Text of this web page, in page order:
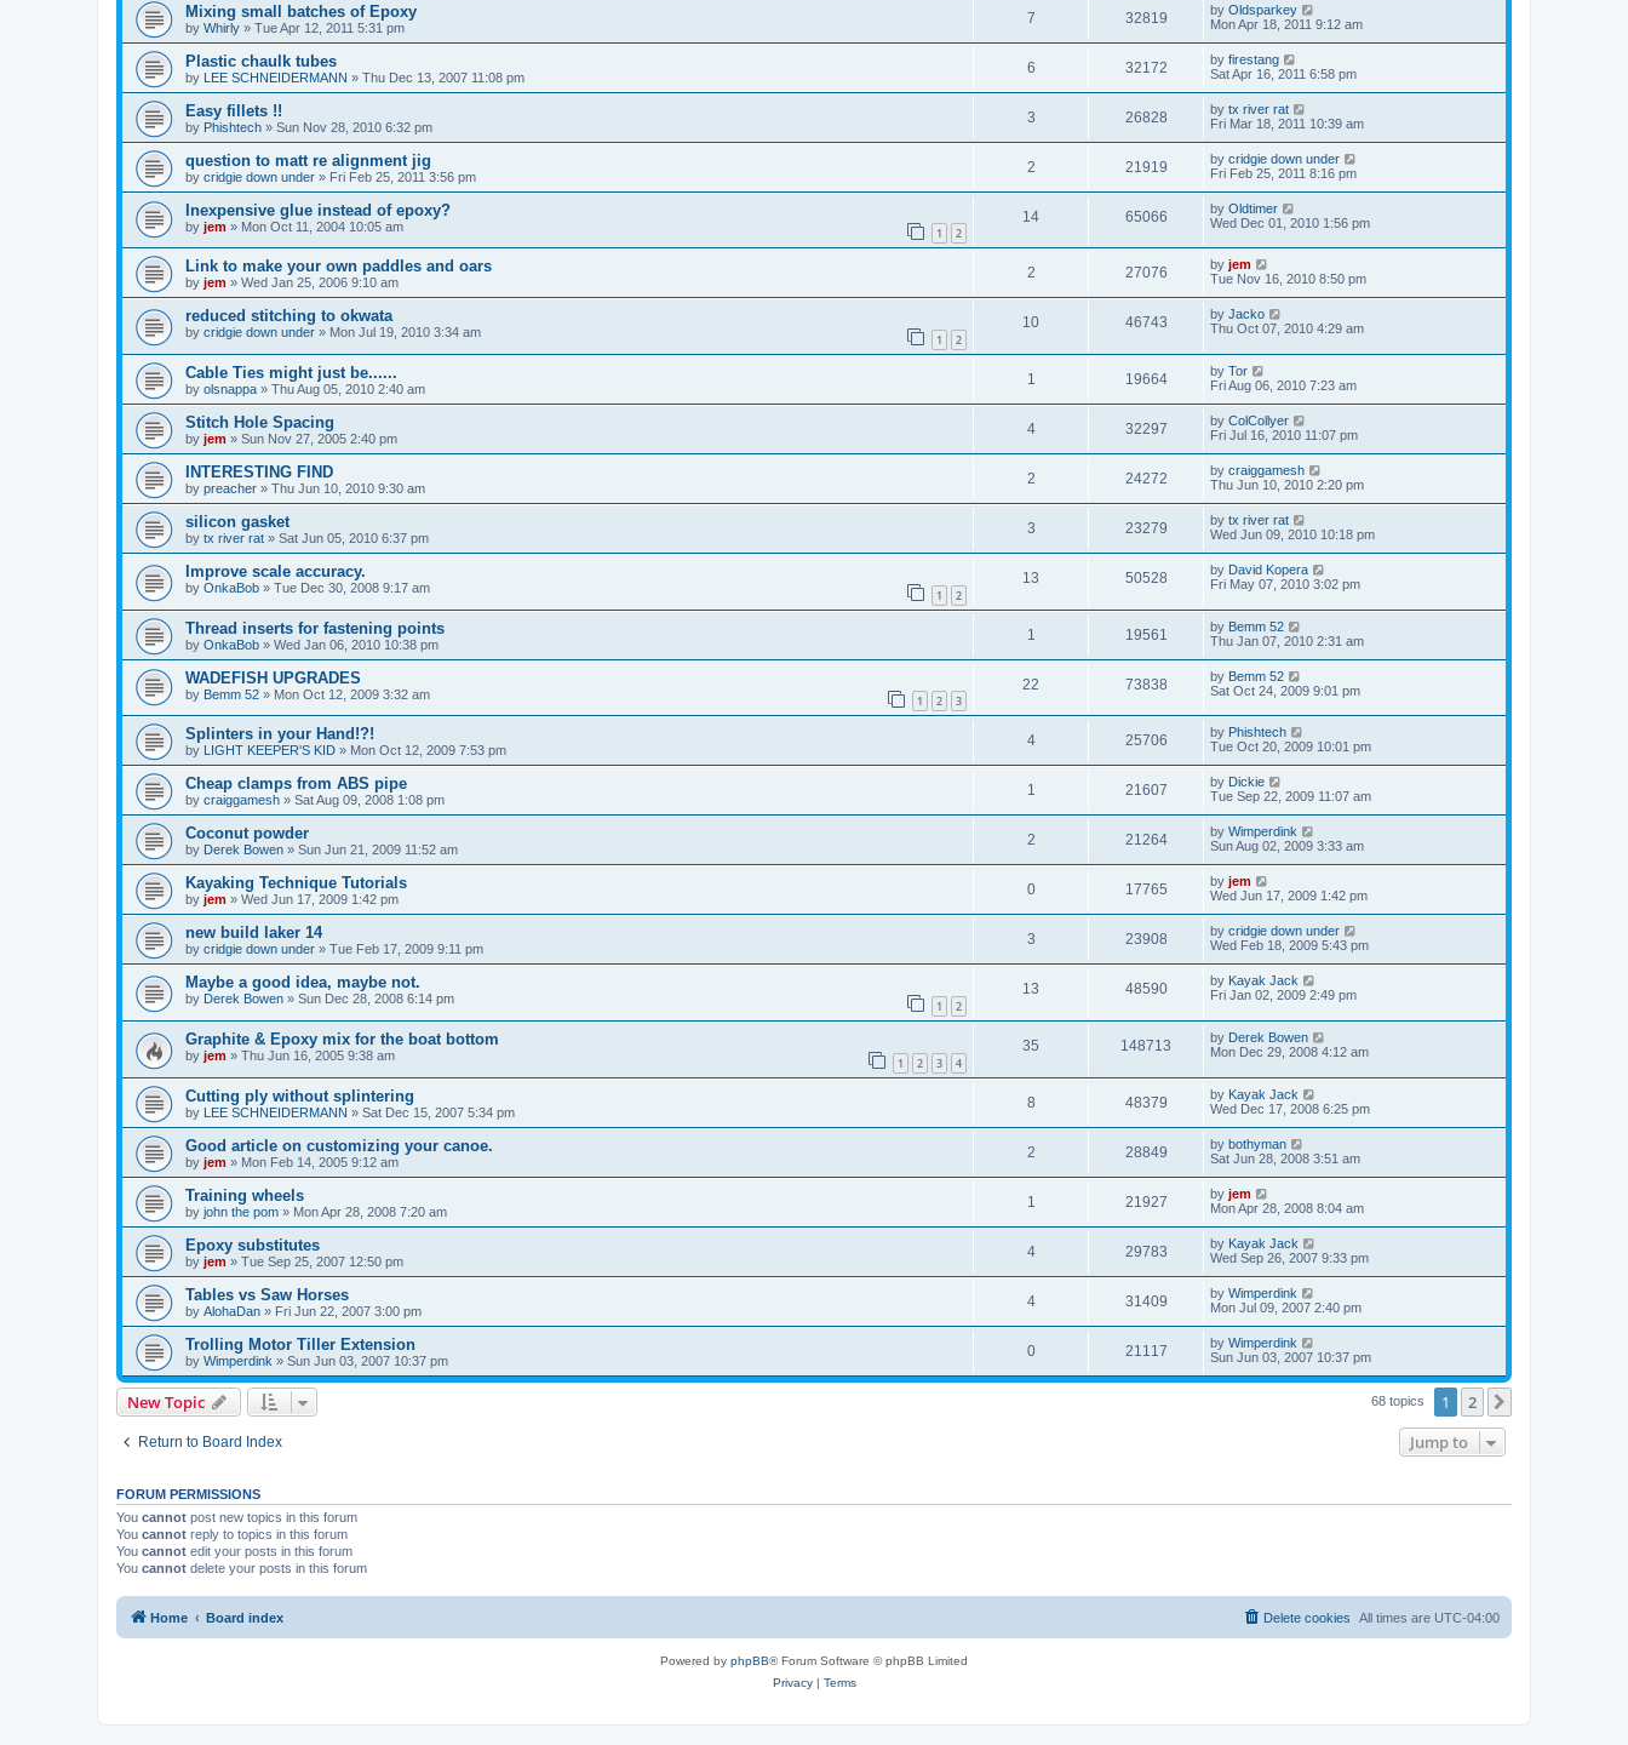
Mixing small batches of Epoxy
by Whirly » Tue Apr 12, 2011 5:31 pm
7 32819 by Oldsparkey
Mon Apr 18, 2011 9:12 am
Plastic chaulk tubes
by LEE SCHNEIDERMANN » Thu Dec 13, 2007 11:08 pm
6 32172 by firestang
Sat Apr 16, 2011 6:58 pm
Easy fillets !!
by Phishtech » Sun Nov 28, 2010 6:32 pm
3 26828 by tx river rat
Fri Mar 18, 2011 10:39 am
question to matt re alignment jig
by cridgie down under » Fri Feb 25, 2011 3:56 pm
2 21919 by cridgie down under
Fri Feb 25, 2011 8:16 pm
Inexpensive glue instead of epoxy?
by jem » Mon Oct 11, 2004 10:05 am 1 2
14 65066 by Oldtimer
Wed Dec 01, 2010 1:56 pm
Link to make your own paddles and oars
by jem » Wed Jan 25, 2006 9:10 am
2 27076 by jem
Tue Nov 16, 2010 8:50 pm
reduced stitching to okwata
by cridgie down under » Mon Jul 19, 2010 3:34 am 1 2
10 46743 by Jacko
Thu Oct 07, 2010 4:29 am
Cable Ties might just be......
by olsnappa » Thu Aug 05, 2010 2:40 am
1 19664 by Tor
Fri Aug 06, 2010 7:23 am
Stitch Hole Spacing
by jem » Sun Nov 27, 2005 2:40 pm
4 32297 by ColCollyer
Fri Jul 16, 2010 11:07 pm
INTERESTING FIND
by preacher » Thu Jun 10, 2010 9:30 am
2 24272 by craiggamesh
Thu Jun 10, 2010 2:20 pm
silicon gasket
by tx river rat » Sat Jun 05, 2010 6:37 pm
3 23279 by tx river rat
Wed Jun 09, 2010 10:18 pm
Improve scale accuracy.
by OnkaBob » Tue Dec 30, 2008 9:17 am 1 2
13 50528 by David Kopera
Fri May 07, 2010 3:02 pm
Thread inserts for fastening points
by OnkaBob » Wed Jan 06, 2010 10:38 pm
1 19561 by Bemm 52
Thu Jan 07, 2010 2:31 am
WADEFISH UPGRADES
by Bemm 52 » Mon Oct 12, 2009 3:32 am 1 2 3
22 73838 by Bemm 52
Sat Oct 24, 2009 9:01 pm
Splinters in your Hand!?!
by LIGHT KEEPER'S KID » Mon Oct 12, 2009 7:53 pm
4 25706 by Phishtech
Tue Oct 20, 2009 10:01 pm
Cheap clamps from ABS pipe
by craiggamesh » Sat Aug 09, 2008 1:08 pm
1 21607 by Dickie
Tue Sep 22, 2009 11:07 am
Coconut powder
by Derek Bowen » Sun Jun 21, 2009 11:52 am
2 21264 by Wimperdink
Sun Aug 02, 2009 3:33 am
Kayaking Technique Tutorials
by jem » Wed Jun 17, 2009 1:42 pm
0 17765 by jem
Wed Jun 17, 2009 1:42 pm
new build laker 14
by cridgie down under » Tue Feb 17, 2009 9:11 pm
3 23908 by cridgie down under
Wed Feb 18, 2009 5:43 pm
Maybe a good idea, maybe not.
by Derek Bowen » Sun Dec 28, 2008 6:14 pm 1 2
13 48590 by Kayak Jack
Fri Jan 02, 2009 2:49 pm
Graphite & Epoxy mix for the boat bottom
by jem » Thu Jun 16, 2005 9:38 am 1 2 3 4
35 148713 by Derek Bowen
Mon Dec 29, 2008 4:12 am
Cutting ply without splintering
by LEE SCHNEIDERMANN » Sat Dec 15, 2007 5:34 pm
8 48379 by Kayak Jack
Wed Dec 17, 2008 6:25 pm
Good article on customizing your canoe.
by jem » Mon Feb 14, 2005 9:12 am
2 28849 by bothyman
Sat Jun 28, 2008 3:51 am
Training wheels
by john the pom » Mon Apr 28, 2008 7:20 am
1 21927 by jem
Mon Apr 28, 2008 8:04 am
Epoxy substitutes
by jem » Tue Sep 25, 2007 12:50 pm
4 29783 by Kayak Jack
Wed Sep 26, 2007 9:33 pm
Tables vs Saw Horses
by AlohaDan » Fri Jun 22, 2007 3:00 pm
4 31409 by Wimperdink
Mon Jul 09, 2007 2:40 pm
Trolling Motor Tiller Extension
by Wimperdink » Sun Jun 03, 2007 10:37 pm
0 21117 by Wimperdink
Sun Jun 03, 2007 10:37 pm
New Topic 68 topics 1 2
Return to Board Index Jump to
FORUM PERMISSIONS
You cannot post new topics in this forum
You cannot reply to topics in this forum
You cannot edit your posts in this forum
You cannot delete your posts in this forum
Home Board index All times are UTC-04:00
Delete cookies
Powered by phpBB® Forum Software © phpBB Limited
Privacy| Terms